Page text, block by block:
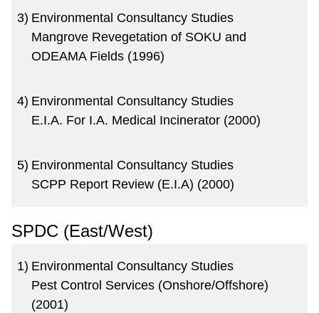
3) Environmental Consultancy Studies
Mangrove Revegetation of SOKU and
ODEAMA Fields (1996)
4) Environmental Consultancy Studies
E.I.A. For I.A. Medical Incinerator (2000)
5) Environmental Consultancy Studies
SCPP Report Review (E.I.A) (2000)
SPDC (East/West)
1) Environmental Consultancy Studies
Pest Control Services (Onshore/Offshore)
(2001)